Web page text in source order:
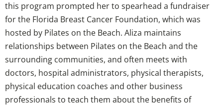
this program prompted her to spearhead a fundraiser
for the Florida Breast Cancer Foundation, which was
hosted by Pilates on the Beach. Aliza maintains
relationships between Pilates on the Beach and the
surrounding communities, and often meets with
doctors, hospital administrators, physical therapists,
physical education coaches and other business
professionals to teach them about the benefits of